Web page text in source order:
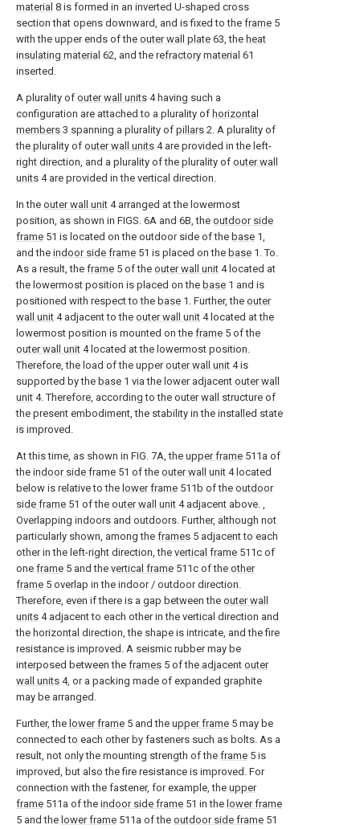
material 8 is formed in an inverted U-shaped cross
section that opens downward, and is fixed to the frame 5
with the upper ends of the outer wall plate 63, the heat
insulating material 62, and the refractory material 61
inserted.
A plurality of outer wall units 4 having such a
configuration are attached to a plurality of horizontal
members 3 spanning a plurality of pillars 2. A plurality of
the plurality of outer wall units 4 are provided in the left-
right direction, and a plurality of the plurality of outer wall
units 4 are provided in the vertical direction.
In the outer wall unit 4 arranged at the lowermost
position, as shown in FIGS. 6A and 6B, the outdoor side
frame 51 is located on the outdoor side of the base 1,
and the indoor side frame 51 is placed on the base 1. To.
As a result, the frame 5 of the outer wall unit 4 located at
the lowermost position is placed on the base 1 and is
positioned with respect to the base 1. Further, the outer
wall unit 4 adjacent to the outer wall unit 4 located at the
lowermost position is mounted on the frame 5 of the
outer wall unit 4 located at the lowermost position.
Therefore, the load of the upperouter wall unit 4 is
supported by the base 1 via the lower adjacent outer wall
unit 4. Therefore, according to the outer wall structure of
the present embodiment, the stability in the installed state
is improved.
At this time, as shown in FIG. 7A, the upper frame 511a of
the indoor side frame 51 of the outer wall unit 4 located
below is relative to the lower frame 511b of the outdoor
side frame 51 of the outer wall unit 4 adjacent above. ,
Overlapping indoors and outdoors. Further, although not
particularly shown, among the frames 5 adjacent to each
other in the left-right direction, the vertical frame 511c of
one frame 5 and the vertical frame 511c of the other
frame 5 overlap in the indoor / outdoor direction.
Therefore, even if there is a gap between the outer wall
units 4 adjacent to each other in the vertical direction and
the horizontal direction, the shape is intricate, and the fire
resistance is improved. A seismic rubber may be
interposed between the frames 5 of the adjacent outer
wall units 4, or a packing made of expanded graphite
may be arranged.
Further, the lower frame 5 and the upper frame 5 may be
connected to each other by fasteners such as bolts. As a
result, not only the mounting strength of the frame 5 is
improved, but also the fire resistance is improved. For
connection with the fastener, for example, the upper
frame 511a of the indoor side frame 51 in the lower frame
5 and the lower frame 511a of the outdoor side frame 51